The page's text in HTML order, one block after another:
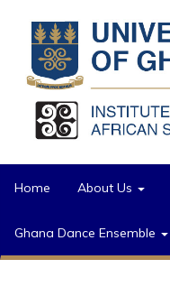
Home About Us
Ghana Dance Ensemble